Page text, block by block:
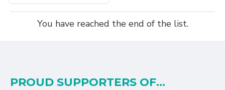
You have reached the end of the list.
PROUD SUPPORTERS OF...